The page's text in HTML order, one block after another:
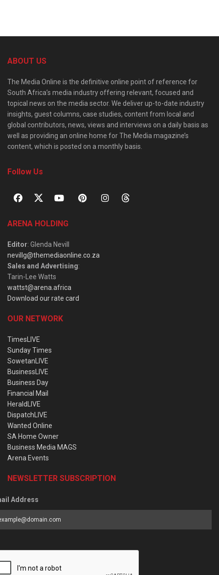
ABOUT US
The Media Online is the definitive online point of reference for
South Africa’s media industry offering relevant, focused and
topical news on the media sector. We deliver up-to-date industry
insights, guest columns, case studies, content from local and
global contributors, news, views and interviews on a daily basis as
well as providing an online home for The Media magazine’s
content, which is posted on a monthly basis.
Follow Us
ARENA HOLDING
Editor: Glenda Nevill
nevillg@themediaonline.co.za
Sales and Advertising:
Tarin-Lee Watts
wattst@arena.africa
Download our rate card
OUR NETWORK
TimesLIVE
Sunday Times
SowetanLIVE
BusinessLIVE
Business Day
Financial Mail
HeraldLIVE
DispatchLIVE
Wanted Online
SA Home Owner
Business Media MAGS
Arena Events
NEWSLETTER SUBSCRIPTION
Address